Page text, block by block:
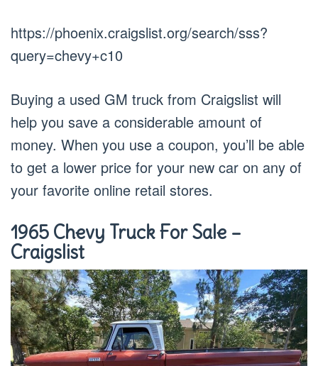
https://phoenix.craigslist.org/search/sss?
query=chevy+c10
Buying a used GM truck from Craigslist will
help you save a considerable amount of
money. When you use a coupon, you’ll be able
to get a lower price for your new car on any of
your favorite online retail stores.
1965 Chevy Truck For Sale –
Craigslist